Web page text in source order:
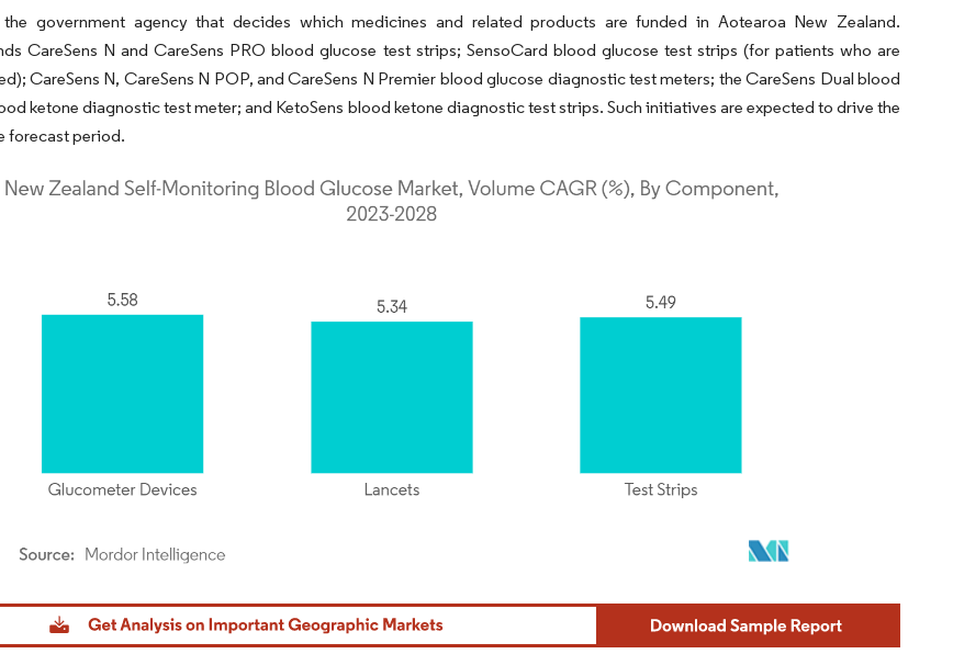
government agency that decides which medicines and related products are funded in Aotearoa New Zealand.
CareSens N and CareSens PRO blood glucose test strips; SensoCard blood glucose test strips (for patients who are
CareSens N, CareSens N POP, and CareSens N Premier blood glucose diagnostic test meters; the CareSens Dual blood
ketone diagnostic test meter; and KetoSens blood ketone diagnostic test strips. Such initiatives are expected to drive the
forecast period.
Reuse requires attribution under CC BY 4.0.